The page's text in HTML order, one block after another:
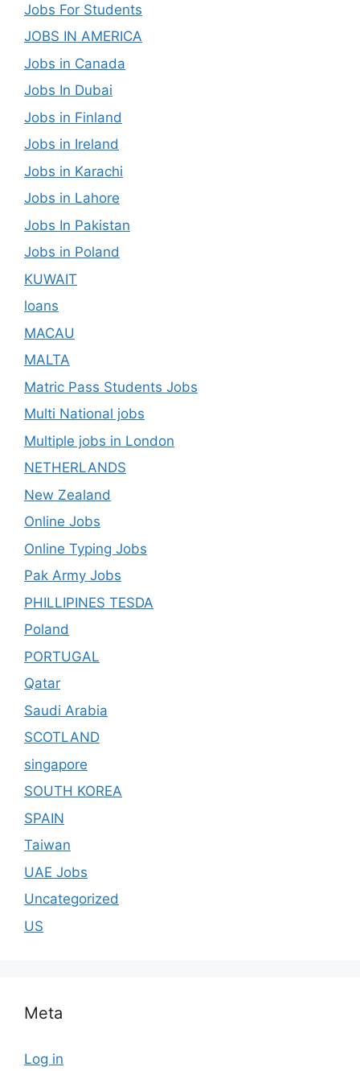
Jobs For Students
JOBS IN AMERICA
Jobs in Canada
Jobs In Dubai
Jobs in Finland
Jobs in Ireland
Jobs in Karachi
Jobs in Lahore
Jobs In Pakistan
Jobs in Poland
KUWAIT
loans
MACAU
MALTA
Matric Pass Students Jobs
Multi National jobs
Multiple jobs in London
NETHERLANDS
New Zealand
Online Jobs
Online Typing Jobs
Pak Army Jobs
PHILLIPINES TESDA
Poland
PORTUGAL
Qatar
Saudi Arabia
SCOTLAND
singapore
SOUTH KOREA
SPAIN
Taiwan
UAE Jobs
Uncategorized
US
Meta
Log in